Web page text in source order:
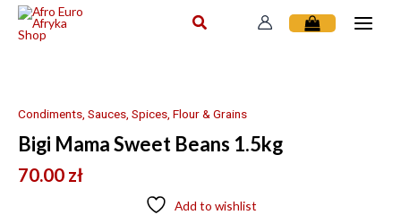
Skip
Condiments, Sauces, Spices, Flour & Grains
Bigi Mama Sweet Beans 1.5kg
70.00 zł
Add to wishlist